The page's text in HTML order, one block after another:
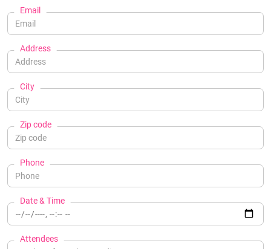
Email
Address
City
Zip code
Phone
Date & Time
Attendees